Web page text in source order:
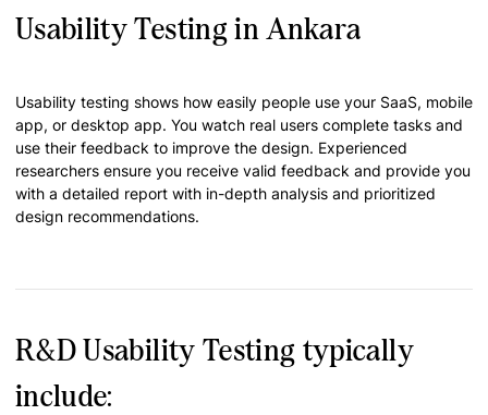
Usability Testing in Ankara
Usability testing shows how easily people use your SaaS, mobile
app, or desktop app. You watch real users complete tasks and
use their feedback to improve the design. Experienced
researchers ensure you receive valid feedback and provide you
with a detailed report with in-depth analysis and prioritized
design recommendations.
R&D Usability Testing typically
include: